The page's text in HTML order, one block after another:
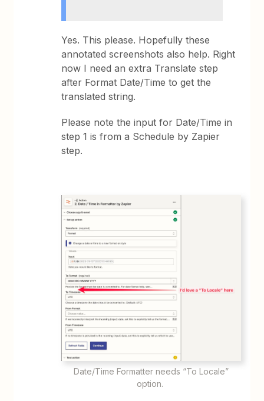
Yes. This please. Hopefully these
annotated screenshots also help. Right
now I need an extra Translate step
after Format Date/Time to get the
translated string.
Please note the input for Date/Time in
step 1 is from a Schedule by Zapier
step.
Date/Time Formatter needs “To Locale”
option.